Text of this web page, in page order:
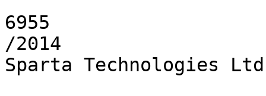
6955
/2014
Sparta Technologies